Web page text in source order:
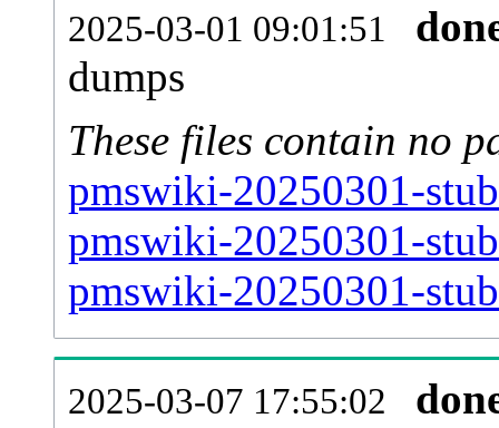
2025-03-01 09:01:51
dumps
These files contain no
pmswiki-20250301-
pmswiki-20250301-
pmswiki-20250301-
2025-03-07 17:55:02